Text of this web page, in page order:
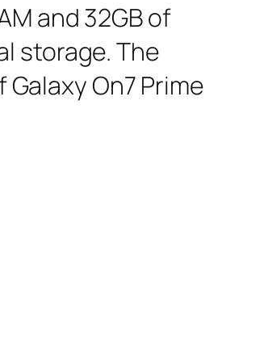
and 32GB of
storage. The
On7 Prime